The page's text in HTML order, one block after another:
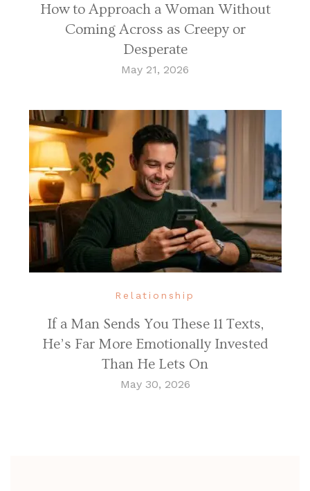
How to Approach a Woman Without
Coming Across as Creepy or
Desperate
May 21, 2026
Relationship
If a Man Sends You These 11 Texts,
He’s Far More Emotionally Invested
Than He Lets On
May 30, 2026